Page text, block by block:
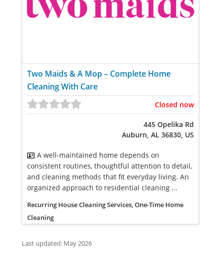
Two Maids & A Mop – Complete Home
Cleaning With Care
Closed now
445 Opelika Rd
Auburn, AL 36830, US
A well-maintained home depends on
consistent routines, thoughtful attention to detail,
and cleaning methods that fit everyday living. An
organized approach to residential cleaning ...
Recurring House Cleaning Services, One-Time Home
Cleaning
Last updated: May 2026